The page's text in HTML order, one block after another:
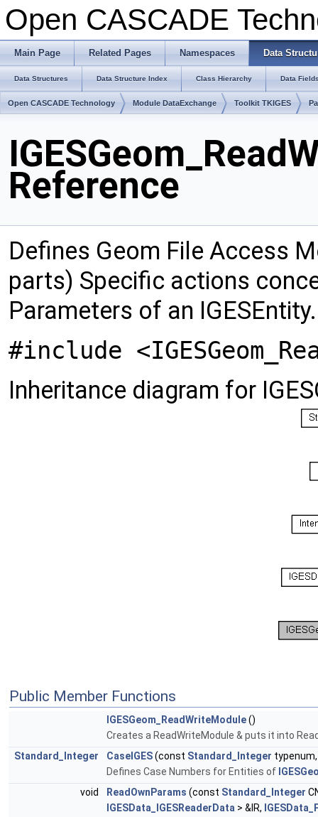
Open CASCADE
Main Page Related Pages Namespaces Data
Data Structures Data Structure Index Class Hierarchy Data
Open CASCADE Technology Module DataExchange Toolkit TKIGES
Reference
Defines Geom File Access
parts) Specific actions
Parameters of an
#include
Inheritance diagram for
Public Member Functions
IGESGeom_ReadWriteModule()
Creates a ReadWriteModule & puts it into
Standard_Integer
CaseIGES(const Standard_Integer
Defines Case Numbers for Entities of
void
ReadOwnParams (const Standard_Integer
IGESData_IGESReaderData > &IR,